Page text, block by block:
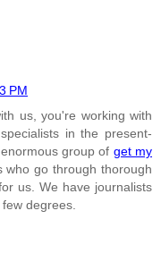
PM
us, you're working with
in the present-
group of get my
go through thorough
us. We have journalists
degrees.